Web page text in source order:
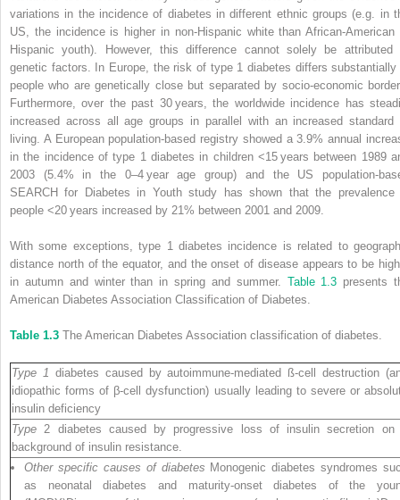
variations in the incidence of diabetes in different ethnic groups (e.g. in
US, the incidence is higher in non‐Hispanic white than African‐American
Hispanic youth). However, this difference cannot solely be attributed
genetic factors. In Europe, the risk of type 1 diabetes differs substantially
people who are genetically close but separated by socio‐economic
Furthermore, over the past 30 years, the worldwide incidence has
increased across all age groups in parallel with an increased standard
living. A European population‐based registry showed a 3.9% annual
in the incidence of type 1 diabetes in children <15 years between 1989
2003 (5.4% in the 0–4 year age group) and the US
SEARCH for Diabetes in Youth study has shown that the prevalence
people <20 years increased by 21% between 2001 and 2009.
With some exceptions, type 1 diabetes incidence is related to
distance north of the equator, and the onset of disease appears to be
in autumn and winter than in spring and summer. Table 1.3 presents
American Diabetes Association Classification of Diabetes.
Table 1.3 The American Diabetes Association classification of diabetes.
Type 1 diabetes caused by autoimmune‐mediated ß‐cell destruction
idiopathic forms of β‐cell dysfunction) usually leading to severe or
insulin deficiency
Type 2 diabetes caused by progressive loss of insulin secretion on
background of insulin resistance.
Other specific causes of diabetes Monogenic diabetes syndromes
as neonatal diabetes and maturity‐onset diabetes of the